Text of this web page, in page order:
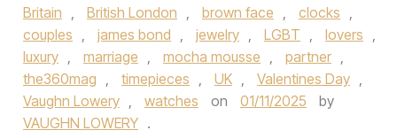
Britain , British London , brown face , clocks ,
couples , james bond , jewelry , LGBT , lovers ,
luxury , marriage , mocha mousse , partner ,
the360mag , timepieces , UK , Valentines Day ,
Vaughn Lowery , watches on 01/11/2025
by
VAUGHN LOWERY .